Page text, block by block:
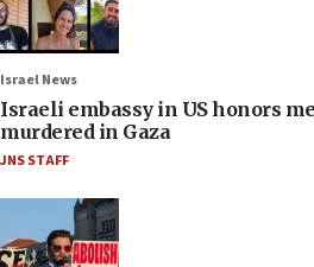
Israel News
Israeli embassy in US honors
murdered in Gaza
JNS STAFF